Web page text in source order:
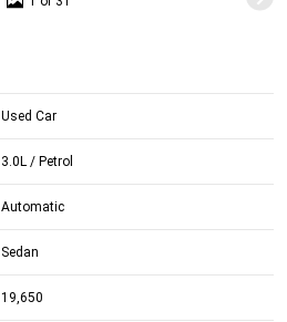
Used Car
3.0L / Petrol
Automatic
Sedan
19,650